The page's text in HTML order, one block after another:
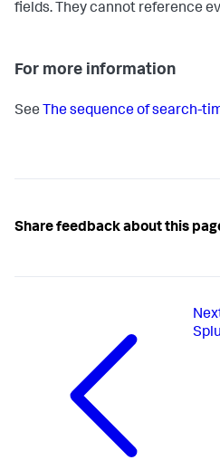
fields. They cannot reference
For more information
See The sequence of search-
Share feedback about this